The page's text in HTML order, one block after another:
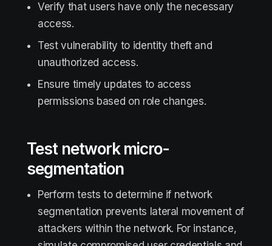
Verify that users have only the necessary
access.
Test vulnerability to identity theft and
unauthorized access.
Ensure timely updates to access
permissions based on role changes.
Test network micro-
segmentation
Perform tests to determine if network
segmentation prevents lateral movement of
attackers within the network. For instance,